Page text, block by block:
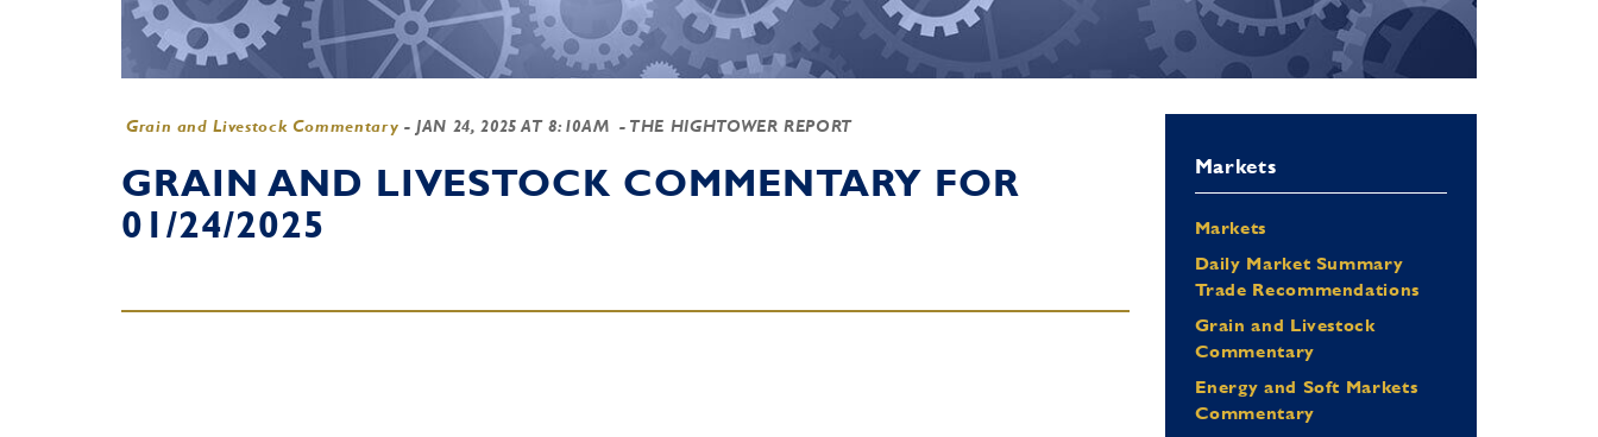
Grain and Livestock Commentary - JAN 24, 2025 AT 8:10AM - THE HIGHTOWER REPORT
GRAIN AND LIVESTOCK COMMENTARY FOR
01/24/2025
Markets
Markets
Daily Market Summary
Trade Recommendations
Grain and Livestock
Commentary
Energy and Soft Markets
Commentary